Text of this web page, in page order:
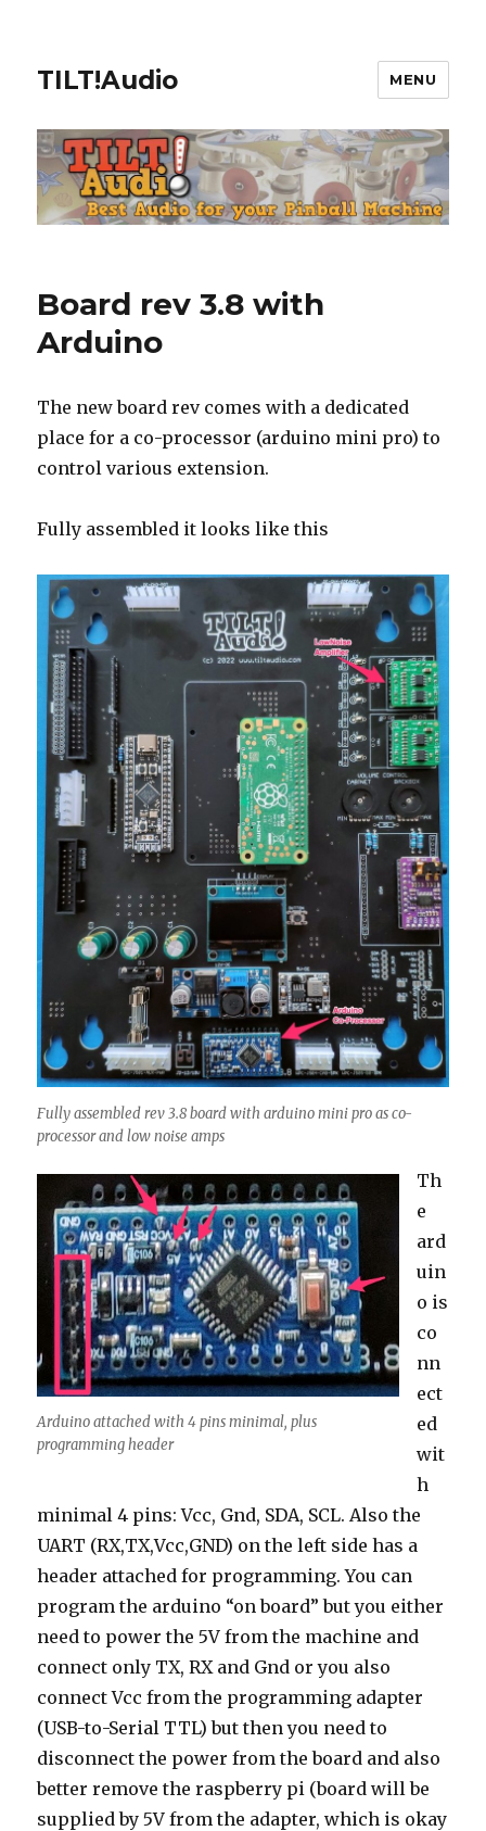
TILT!Audio MENU
Board rev 3.8 with
Arduino
The new board rev comes with a dedicated
place for a co-processor (arduino mini pro) to
control various extension.
Fully assembled it looks like this
Fully assembled rev 3.8 board with arduino mini pro as co-
processor and low noise amps
Arduino attached with 4 pins minimal, plus
programming header
Th
e
ard
uin
o is
co
nn
ect
ed
wit
h
minimal 4 pins: Vcc, Gnd, SDA, SCL. Also the
UART (RX,TX,Vcc,GND) on the left side has a
header attached for programming. You can
program the arduino “on board” but you either
need to power the 5V from the machine and
connect only TX, RX and Gnd or you also
connect Vcc from the programming adapter
(USB-to-Serial TTL) but then you need to
disconnect the power from the board and also
better remove the raspberry pi (board will be
supplied by 5V from the adapter, which is okay